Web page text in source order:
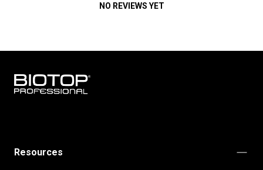
NO REVIEWS YET
Resources